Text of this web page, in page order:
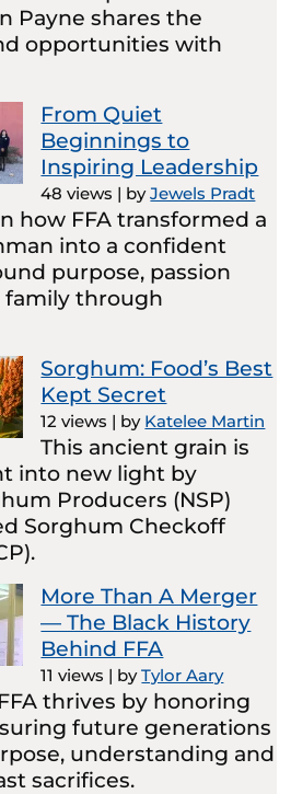
Payne shares the
opportunities with
From Quiet
Beginnings to
Inspiring Leadership
48 views | byJewels Pradt
how FFA transformed a
into a confident
purpose, passion
family through
Sorghum: Food’s Best
Kept Secret
12 views | by Katelee Martin
This ancient grain is
into new light by
Producers (NSP)
Sorghum Checkoff
More Than A Merger
— The Black History
Behind FFA
11 views | byTylor Aary
thrives by honoring
future generations
understanding and
sacrifices.